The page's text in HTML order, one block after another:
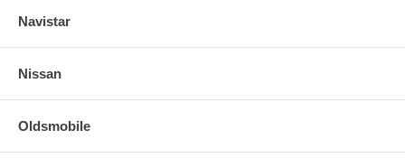
Navistar
Nissan
Oldsmobile